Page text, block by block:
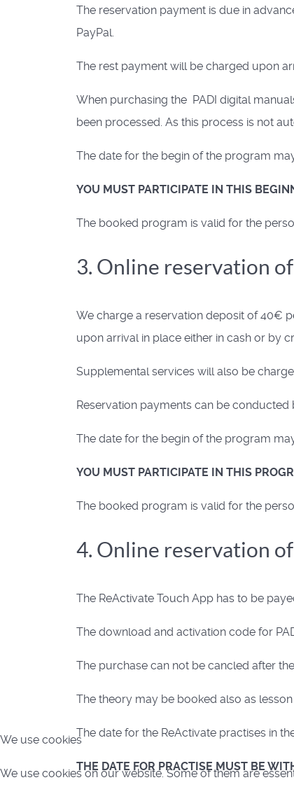
The reservation payment is due in
PayPal.
The rest payment will be charged upon
When purchasing the PADI digital
been processed. As this process is not
The date for the begin of the program
YOU MUST PARTICIPATE IN THIS
The booked program is valid for the
3. Online reservation
We charge a reservation deposit of 40€
upon arrival in place either in cash or by
Supplemental services will also be
Reservation payments can be conducted
The date for the begin of the program
YOU MUST PARTICIPATE IN THIS
The booked program is valid for the
4. Online reservation
The ReActivate Touch App has to be
The download and activation code for
The purchase can not be cancled after
The theory may be booked also as
The date for the ReActivate practises in
THE DATE FOR PRACTISE MUST BE
We use cookies
We use cookies on our website. Some of them are